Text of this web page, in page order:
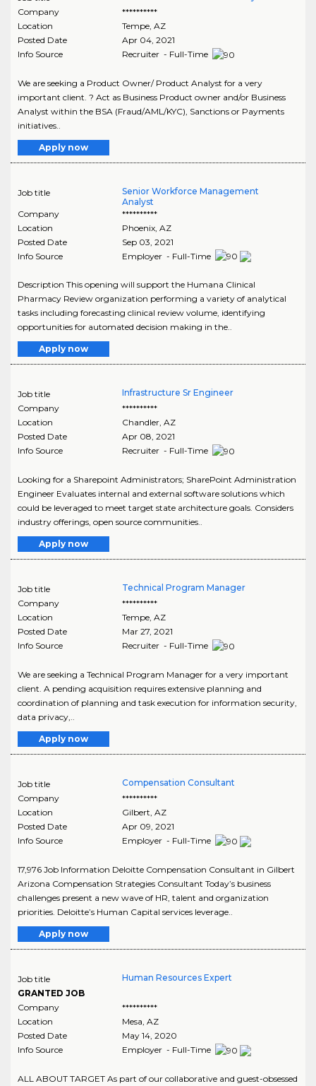
Company
**********
Location
Tempe, AZ
Posted Date
Apr 04, 2021
Info Source
Recruiter - Full-Time
We are seeking a Product Owner/ Product Analyst for a very
important client. ? Act as Business Product owner and/or Business
Analyst within the BSA (Fraud/AML/KYC), Sanctions or Payments
initiatives..
Apply now
Job title
Senior Workforce Management
Analyst
Company
**********
Location
Phoenix, AZ
Posted Date
Sep 03, 2021
Info Source
Employer - Full-Time
Description This opening will support the Humana Clinical
Pharmacy Review organization performing a variety of analytical
tasks including forecasting clinical review volume, identifying
opportunities for automated decision making in the..
Apply now
Job title
Infrastructure Sr Engineer
Company
**********
Location
Chandler, AZ
Posted Date
Apr 08, 2021
Info Source
Recruiter - Full-Time
Looking for a Sharepoint Administrators; SharePoint Administration
Engineer Evaluates internal and external software solutions which
could be leveraged to meet target state architecture goals. Considers
industry offerings, open source communities..
Apply now
Job title
Technical Program Manager
Company
**********
Location
Tempe, AZ
Posted Date
Mar 27, 2021
Info Source
Recruiter - Full-Time
We are seeking a Technical Program Manager for a very important
client. A pending acquisition requires extensive planning and
coordination of planning and task execution for information security,
data privacy,..
Apply now
Job title
Compensation Consultant
Company
**********
Location
Gilbert, AZ
Posted Date
Apr 09, 2021
Info Source
Employer - Full-Time
17,976 Job Information Deloitte Compensation Consultant in Gilbert
Arizona Compensation Strategies Consultant Today’s business
challenges present a new wave of HR, talent and organization
priorities. Deloitte’s Human Capital services leverage..
Apply now
Job title
GRANTED JOB
Human Resources Expert
Company
**********
Location
Mesa AZ
Posted Date
May 14, 2020
Info Source
Employer - Full-Time
ALL ABOUT TARGET As part of our collaborative and guest-obsessed